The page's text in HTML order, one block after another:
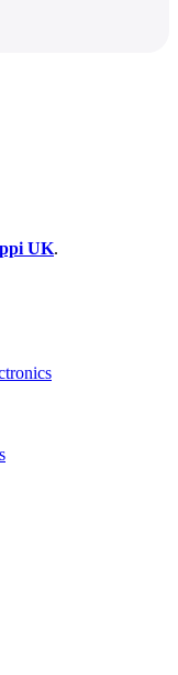
UK.